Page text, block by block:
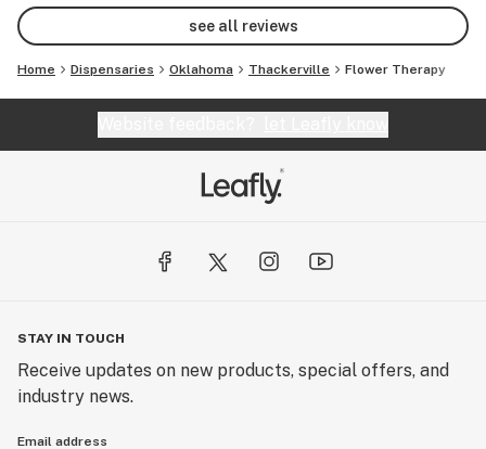
see all reviews
Home Dispensaries Oklahoma Thackerville Flower Therapy
STAY IN TOUCH
Receive updates on new products, special offers, and
industry news.
Email address